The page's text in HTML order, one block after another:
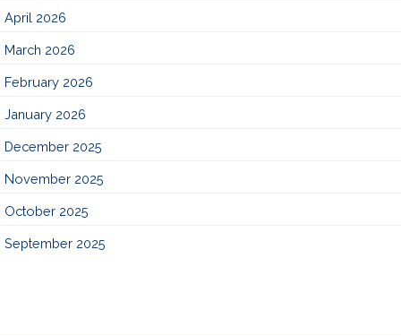
April 2026
March 2026
February 2026
January 2026
December 2025
November 2025
October 2025
September 2025